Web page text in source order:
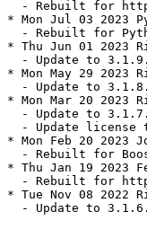
- Rebuilt for
* Mon Jul 03 2023
- Rebuilt for
* Thu Jun 01 2023
  - Update to 3.1.9.
* Mon May 29 2023
  - Update to 3.1.8.
* Mon Mar 20 2023
  - Update to 3.1.7.
- Update license
* Mon Feb 20 2023
- Rebuilt for
* Thu Jan 19 2023
- Rebuilt for
* Tue Nov 08 2022
  - Update to 3.1.6.